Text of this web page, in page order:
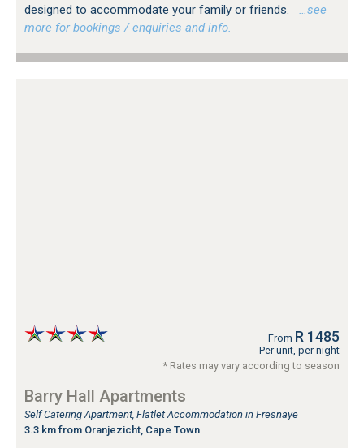
designed to accommodate your family or friends.
…see
more for bookings / enquiries and info.
From R 1485
Per unit, per night
* Rates may vary according to season
Barry Hall Apartments
Self Catering Apartment, Flatlet Accommodation in Fresnaye
3.3 km from Oranjezicht, Cape Town